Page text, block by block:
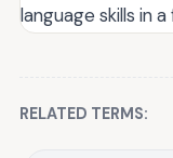
language skills in
RELATED TERMS: